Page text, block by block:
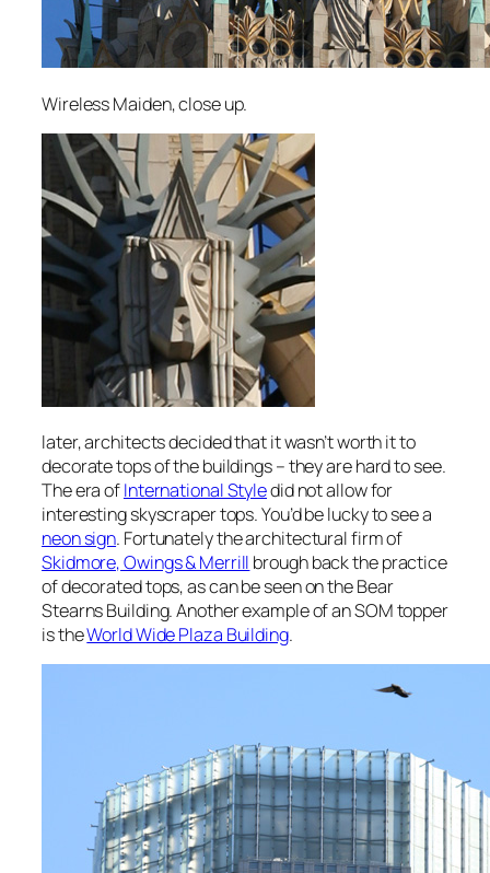
Wireless Maiden, close up.
later, architects decided that it wasn’t worth it to
decorate tops of the buildings – they are hard to see.
The era ofInternational Styledid not allow for
interesting skyscraper tops. You’d be lucky to see a
neon sign. Fortunately the architectural firm of
Skidmore, Owings & Merrill brough back the practice
of decorated tops, as can be seen on theBear
Stearns Building. Another example of an SOM topper
is theWorld Wide Plaza Building.